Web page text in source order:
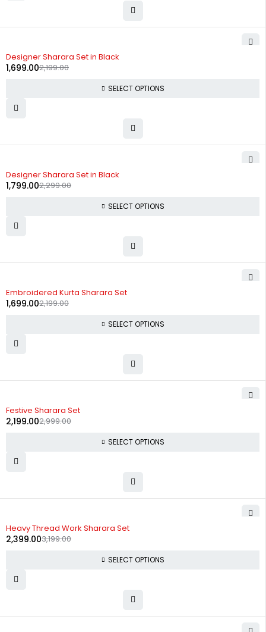
Designer Sharara Set in Black
2,199.00
1,699.00
SELECT OPTIONS
Designer Sharara Set in Black
2,299.00
1,799.00
SELECT OPTIONS
Embroidered Kurta Sharara Set
2,199.00
1,699.00
SELECT OPTIONS
Festive Sharara Set
2,999.00
2,199.00
SELECT OPTIONS
Heavy Thread Work Sharara Set
3,199.00
2,399.00
SELECT OPTIONS